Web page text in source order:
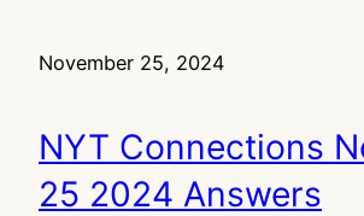
November 25, 2024
NYT Connections
25 2024 Answers